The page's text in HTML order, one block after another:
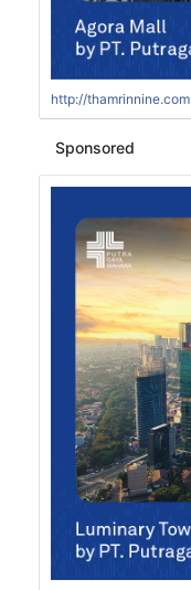
http://thamrinnine.com
Sponsored